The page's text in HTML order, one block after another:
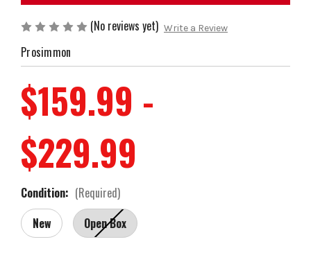
(No reviews yet) Write a Review
Prosimmon
$159.99 -
$229.99
Condition: (Required)
New
Open Box